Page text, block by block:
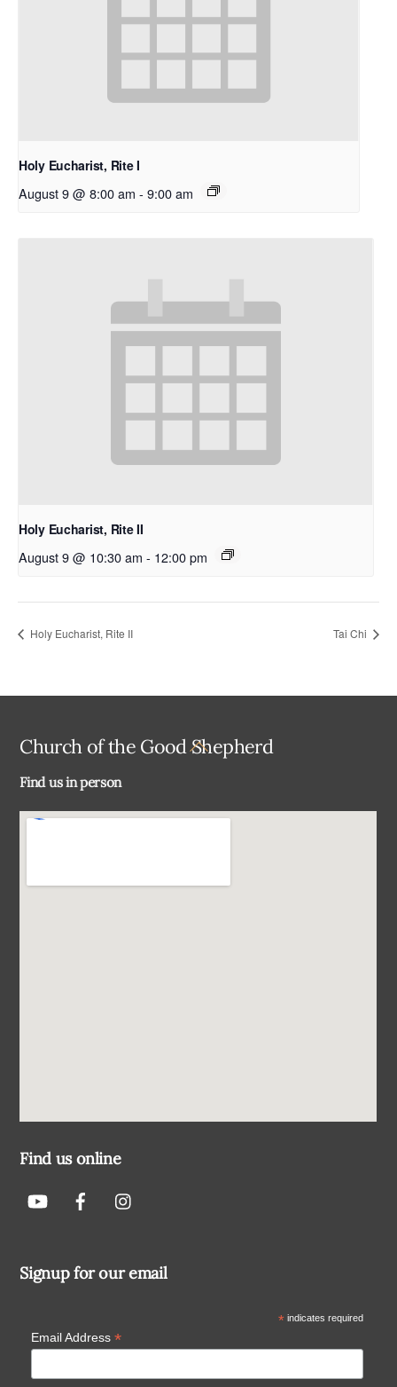
Holy Eucharist, Rite I
August 9 @ 8:00 am - 9:00 am
Holy Eucharist, Rite II
August 9 @ 10:30 am - 12:00 pm
Holy Eucharist, Rite II Tai Chi
Back
Church of the Good Shepherd
Find us in person
Find us online
Signup for our email
*indicates required
Email Address *